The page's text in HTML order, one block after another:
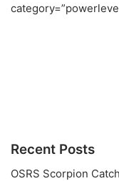
Recent Posts
OSRS Scorpion